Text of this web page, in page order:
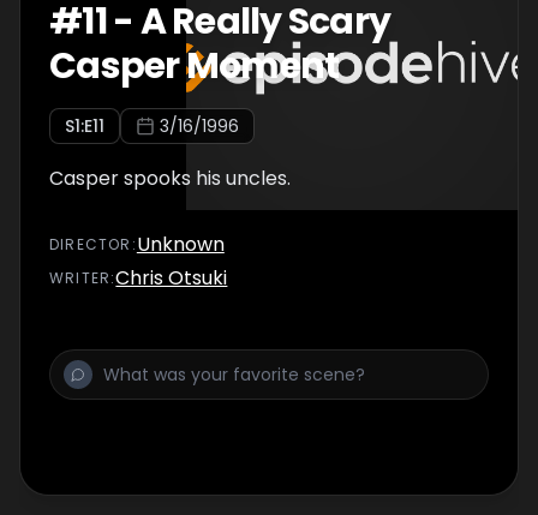
#11-A Really Scary
Casper Moment
S1:E11 3/16/1996
Casper spooks his uncles.
DIRECTOR :Unknown
WRITER:Chris Otsuki